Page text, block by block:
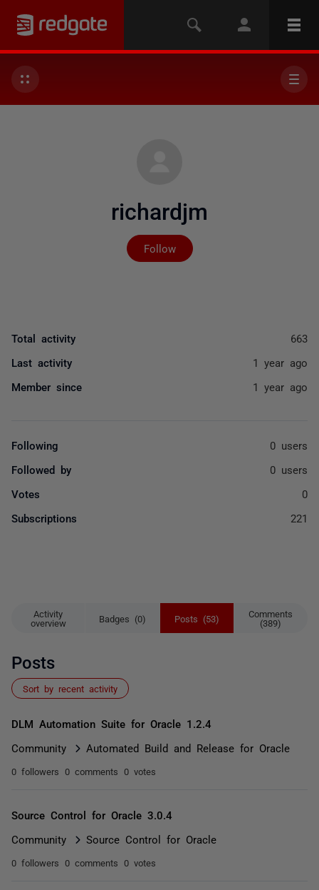
richardjm
Follow
Not yet followed by
Activity
overview
Badges (0) Posts (53)
Comments
(389)
Posts
Sort by recent activity
DLM Automation Suite for Oracle 1.2.4
Community Automated Build and Release for Oracle
0 followers 0 comments 0 votes
Source Control for Oracle 3.0.4
Community Source Control for Oracle
0 followers 0 comments 0 votes
Total activity 663
Last activity 1 year ago
Member since 1 year ago
Following 0 users
Followed by 0 users
Votes 0
Subscriptions 221